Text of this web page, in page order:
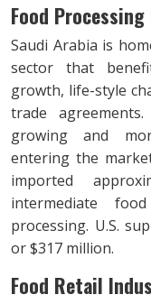
Food
Saudi Arabia is
sector that
growth, life-style
trade
growing and
entering the
imported
intermediate
processing. U.S.
or $317 million.
Food Retail